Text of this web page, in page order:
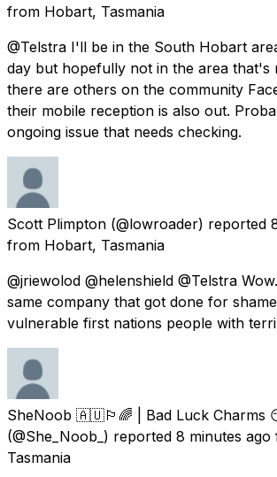
from Hobart, Tasmania
@Telstra I'll be in the South Hobart
day but hopefully not in the area that's
there are others on the community
their mobile reception is also out.
ongoing issue that needs checking.
Scott Plimpton (@lowroader) reported
from Hobart, Tasmania
@jriewolod @helenshield @Telstra
same company that got done for
vulnerable first nations people with
SheNoob 🇦🇺🏳️‍🌈 | Bad Luck Charms
(@She_Noob_) reported 8 minutes ago
Tasmania